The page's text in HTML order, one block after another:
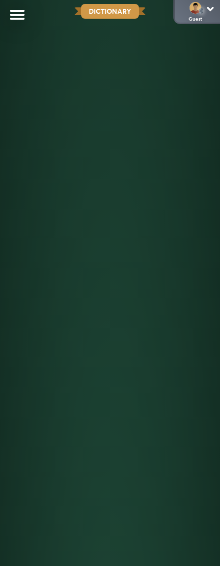
DICTIONARY
Guest